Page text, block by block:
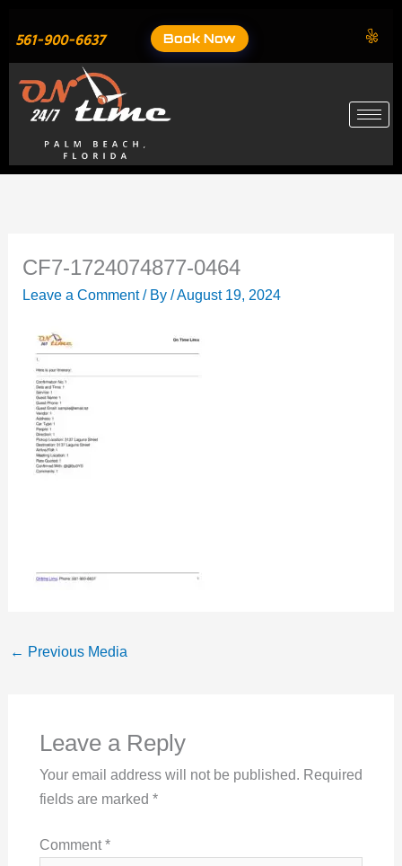
content
561-900-6637 Book Now
CF7-1724074877-0464
Leave a Comment / By/August 19, 2024
← Previous Media
Leave a Reply
Your email address will not be published. Required
fields are marked *
Comment*